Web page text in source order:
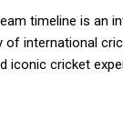
timeline is an
international
cricket